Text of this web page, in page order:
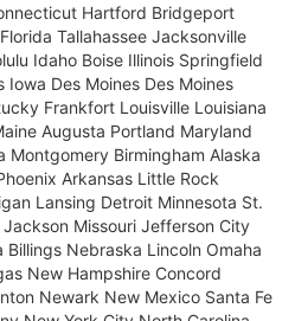
Hartford Bridgeport
Tallahassee Jacksonville
Idaho Boise Illinois Springfield
Des Moines Des Moines
Frankfort Louisville Louisiana
Augusta Portland Maryland
Montgomery Birmingham Alaska
Arkansas Little Rock
Lansing Detroit Minnesota St.
Missouri Jefferson City
Billings Nebraska Lincoln Omaha
New Hampshire Concord
Newark New Mexico Santa Fe